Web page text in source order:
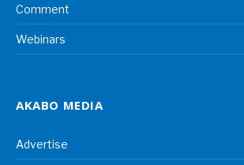
Comment
Webinars
AKABO MEDIA
Advertise